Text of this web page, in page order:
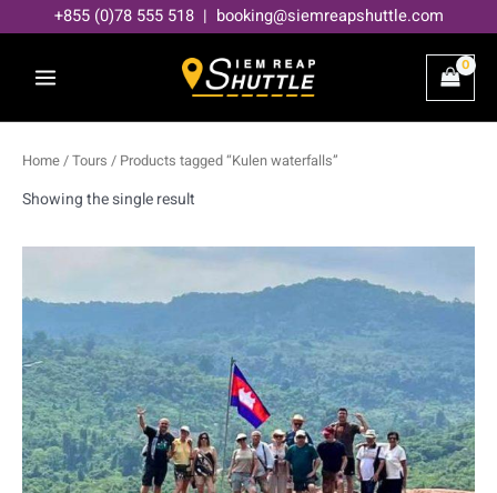
content
+855 (0)78 555 518 | booking@siemreapshuttle.com
Home/Tours / Products tagged “Kulen waterfalls”
Showing the single result